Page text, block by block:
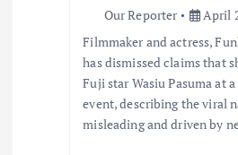
Our Reporter
April
Filmmaker and actress,
has dismissed claims that
Fuji star Wasiu Pasuma at
event, describing the viral
misleading and driven by